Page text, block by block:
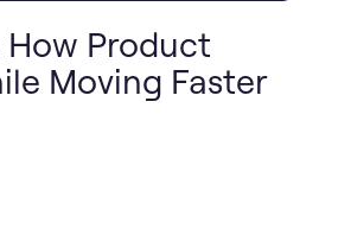
How Product
Moving Faster